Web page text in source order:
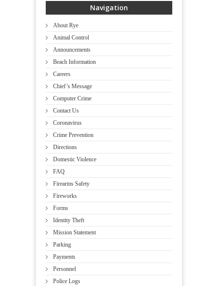
Navigation
About Rye
Animal Control
Announcements
Beach Information
Careers
Chief’s Message
Computer Crime
Contact Us
Coronavirus
Crime Prevention
Directions
Domestic Violence
FAQ
Firearms Safety
Fireworks
Forms
Identity Theft
Mission Statement
Parking
Payments
Personnel
Police Logs